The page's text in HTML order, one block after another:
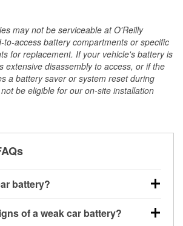
may not be serviceable at O'Reilly
to-access battery compartments or specific
for replacement. If your vehicle's battery is
extensive disassembly to access, or if the
a battery saver or system reset during
be eligible for our on-site installation
battery?
is using a multimeter: with the car
of a weak car battery?